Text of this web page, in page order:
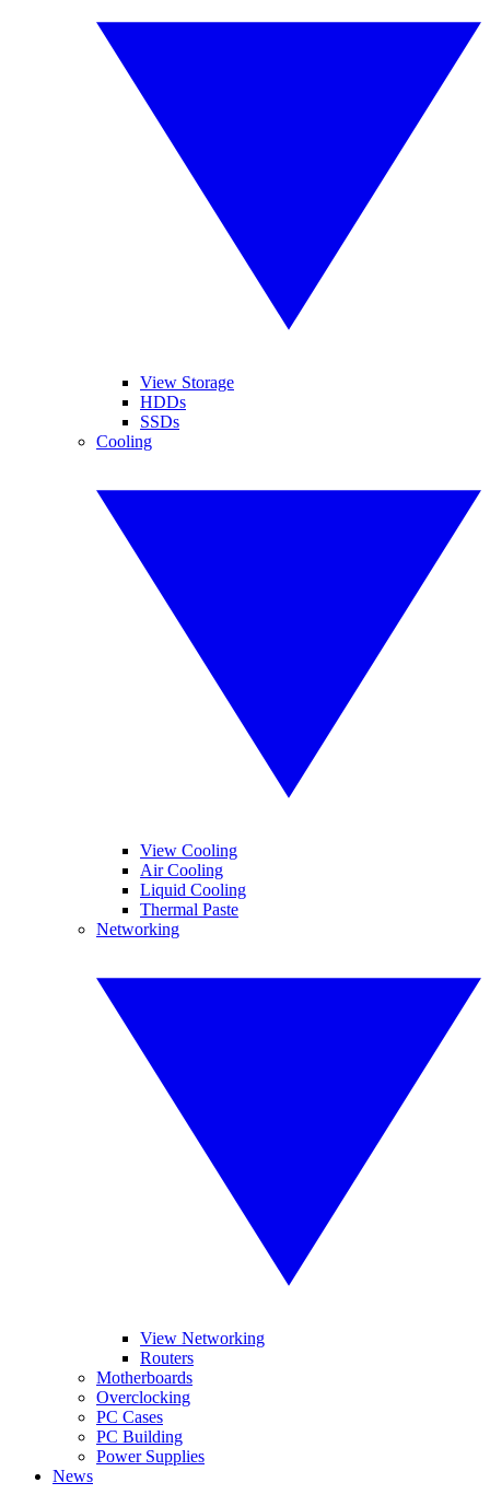
View Storage
HDDs
SSDs
Cooling
View Cooling
Air Cooling
Liquid Cooling
Thermal Paste
Networking
View Networking
Routers
Motherboards
Overclocking
PC Cases
PC Building
Power Supplies
News